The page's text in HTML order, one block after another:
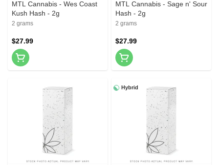
MTL Cannabis - Wes Coast
Kush Hash - 2g
2 grams
$27.99
MTL Cannabis - Sage n' Sour
Hash - 2g
2 grams
$27.99
Hybrid